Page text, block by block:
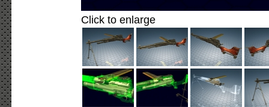
Click to enlarge